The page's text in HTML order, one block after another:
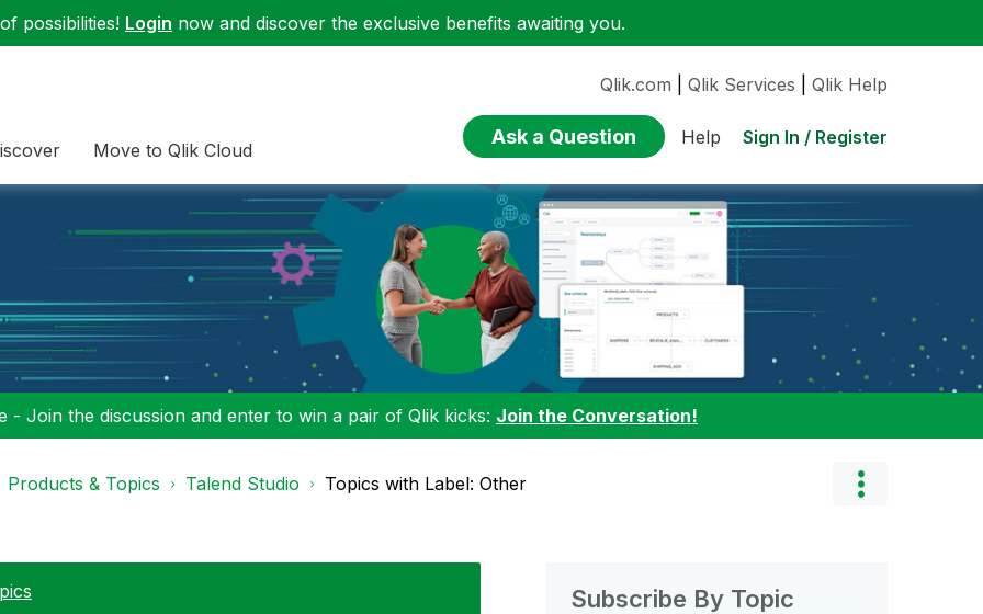
possibilities! Login now and discover the exclusive benefits awaiting you.
Move to Qlik Cloud
Qlik.com Qlik Services Qlik Help
Ask a Question Help Sign In / Register
- Join the discussion and enter to win a pair of Qlik kicks: Join the Conversation!
Products & Topics Talend Studio Topics with Label: Other
Subscribe By Topic